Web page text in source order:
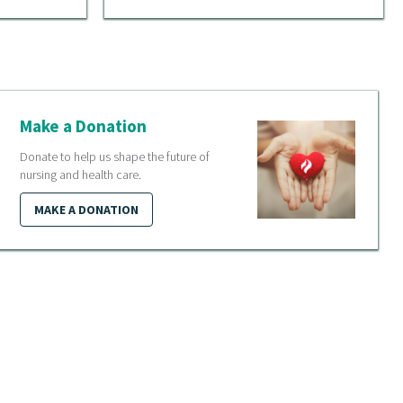
Make a Donation
Donate to help us shape the future of
nursing and health care.
MAKE A DONATION